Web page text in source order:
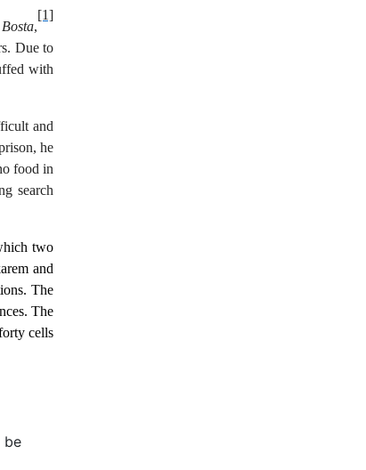
Bosta,
[1]
Due to
with
and
he
food in
search
two
and
The
The
cells
be